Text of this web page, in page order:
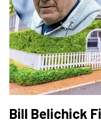
Bill Belichick